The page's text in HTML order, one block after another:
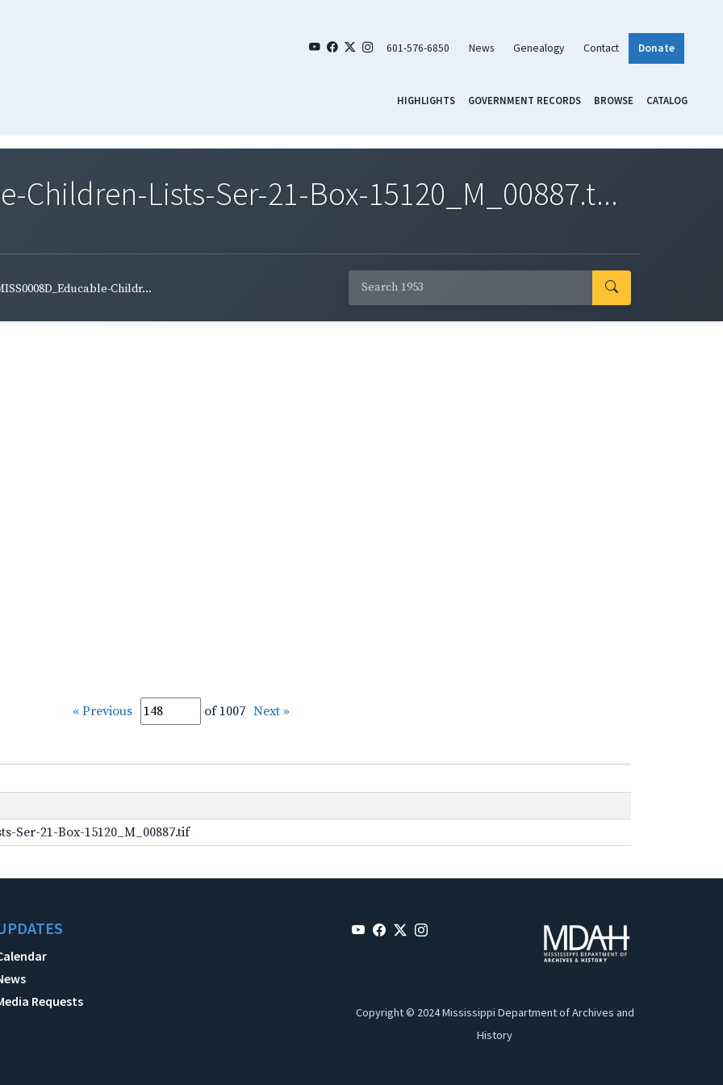
601-576-6850 News Genealogy Contact Donate
HIGHLIGHTS GOVERNMENT RECORDS BROWSE CATALOG
Children-Lists-Ser-21-Box-15120_M_00887.t...
Childr...
« Previous of 1007 Next »
Ser-21-Box-15120_M_00887.tif
Requests
Copyright © 2024 Mississippi Department of Archives and
History